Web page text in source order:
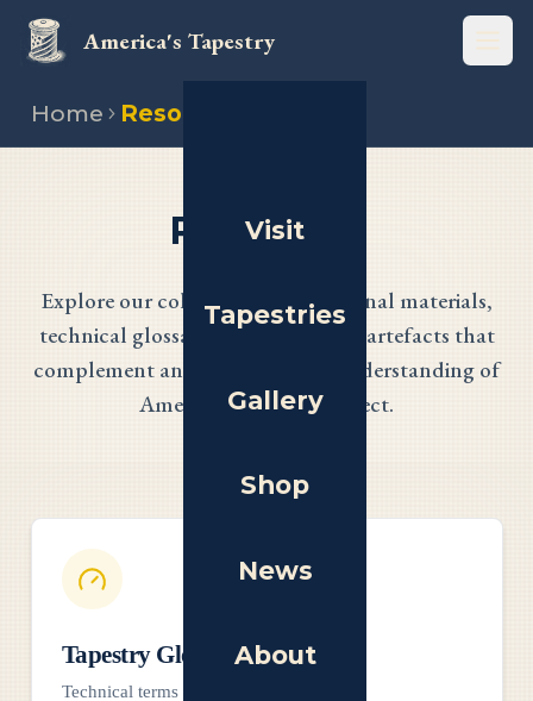
America's Tapestry
Visit
Tapestries
Gallery
Shop
News
About
Home Resources
Resources
Explore our collection of educational materials,
technical glossaries, and historical artefacts that
complement and enhance your understanding of
America's Tapestry project.
Tapestry Glossaries
Technical terms and traditional methods